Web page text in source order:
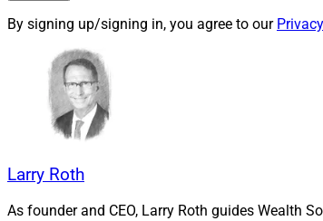
Find
By signing up/signing in, you agree to our
Larry Roth
As founder and CEO, Larry Roth guides Wealth